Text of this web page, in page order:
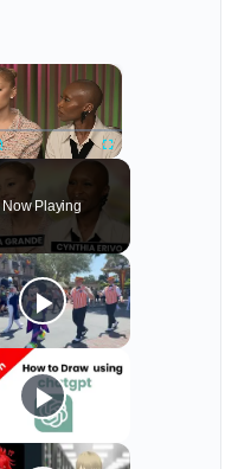
×
Unmute Fullscreen
Now Playing